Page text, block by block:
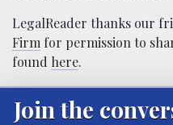
LegalReader thanks our
Firm for permission to
found here.
Join the